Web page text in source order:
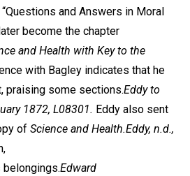
and Answers in Moral
become the chapter
and Health with Key to the
with Bagley indicates that he
praising some sections.Eddy to
1872, L08301. Eddy also sent
of Science and Health.Eddy, n.d.,
Edward